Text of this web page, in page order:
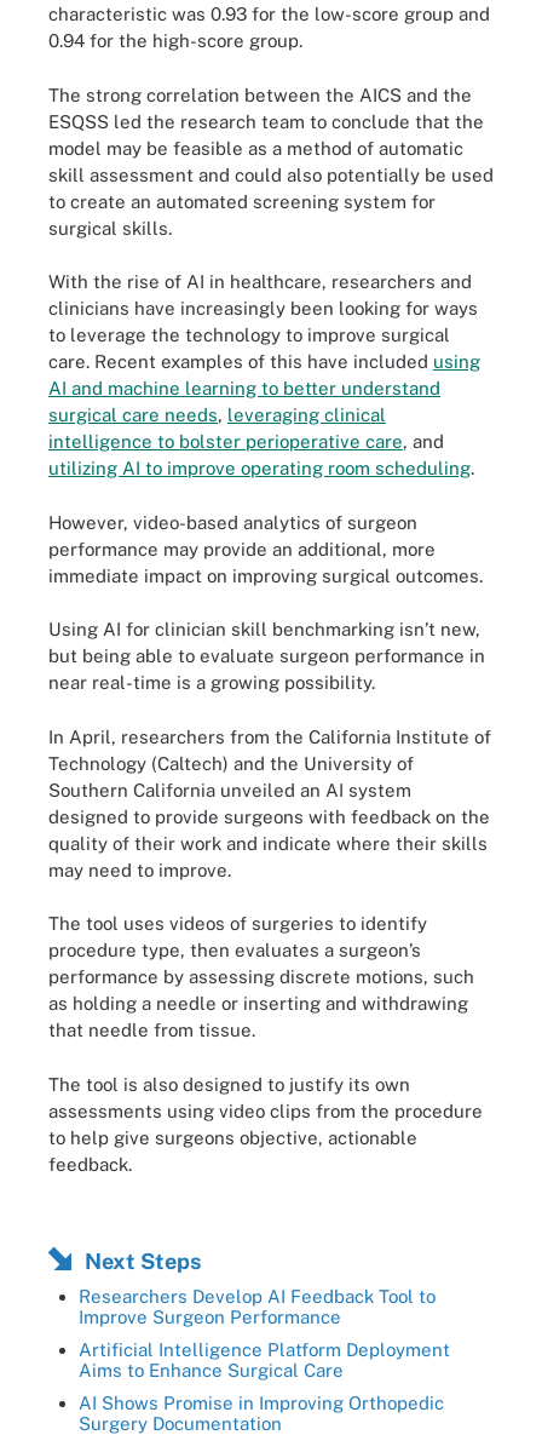
characteristic was 0.93 for the low-score group and
0.94 for the high-score group.
The strong correlation between the AICS and the
ESQSS led the research team to conclude that the
model may be feasible as a method of automatic
skill assessment and could also potentially be used
to create an automated screening system for
surgical skills.
With the rise of AI in healthcare, researchers and
clinicians have increasingly been looking for ways
to leverage the technology to improve surgical
care. Recent examples of this have included using
AI and machine learning to better understand
surgical care needs, leveraging clinical
intelligence to bolster perioperative care, and
utilizing AI to improve operating room scheduling.
However, video-based analytics of surgeon
performance may provide an additional, more
immediate impact on improving surgical outcomes.
Using AI for clinician skill benchmarking isn’t new,
but being able to evaluate surgeon performance in
near real-time is a growing possibility.
In April, researchers from the California Institute of
Technology (Caltech) and the University of
Southern California unveiled an AI system
designed to provide surgeons with feedback on the
quality of their work and indicate where their skills
may need to improve.
The tool uses videos of surgeries to identify
procedure type, then evaluates a surgeon’s
performance by assessing discrete motions, such
as holding a needle or inserting and withdrawing
that needle from tissue.
The tool is also designed to justify its own
assessments using video clips from the procedure
to help give surgeons objective, actionable
feedback.
Next Steps
Researchers Develop AI Feedback Tool to
Improve Surgeon Performance
Artificial Intelligence Platform Deployment
Aims to Enhance Surgical Care
AI Shows Promise in Improving Orthopedic
Surgery Documentation